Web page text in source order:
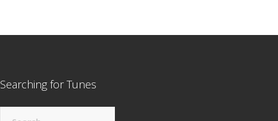
Searching for Tunes